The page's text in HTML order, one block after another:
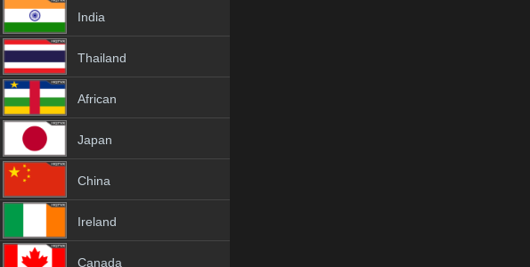
India
Thailand
African
Japan
China
Ireland
Canada